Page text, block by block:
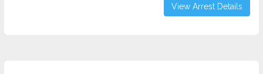
View Arrest Details